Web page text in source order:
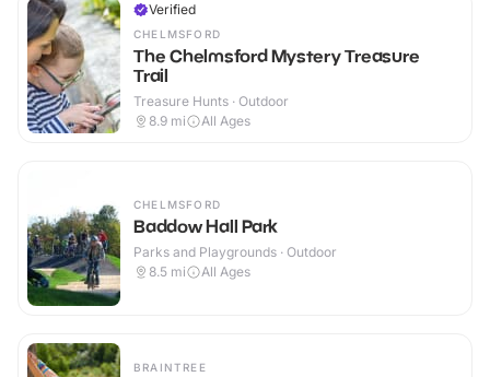
Verified
CHELMSFORD
The Chelmsford Mystery Treasure
Trail
Treasure Hunts · Outdoor
8.9 mi All Ages
CHELMSFORD
Baddow Hall Park
Parks and Playgrounds · Outdoor
8.5 mi All Ages
BRAINTREE